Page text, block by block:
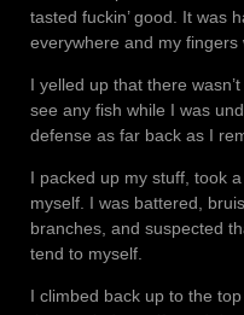
tasted fuckin’ good. It was
everywhere and my fingers
I yelled up that there
see any fish while I was
defense as far back as I
I packed up my stuff, took
myself. I was battered,
branches, and suspected
tend to myself.
I climbed back up to the